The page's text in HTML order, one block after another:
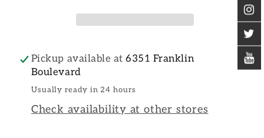
Pickup available at6351 Franklin
Boulevard
Usually ready in 24 hours
Check availability at other stores